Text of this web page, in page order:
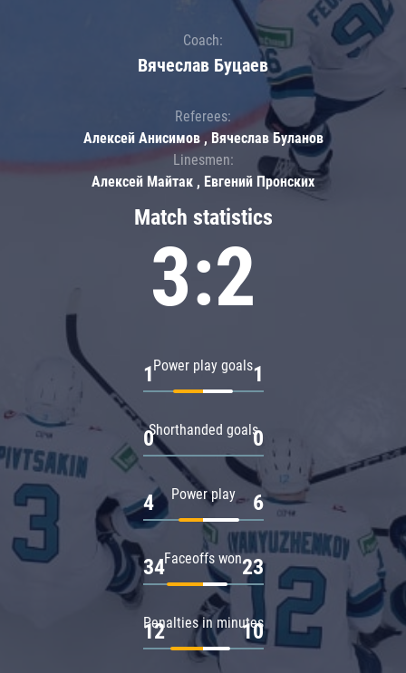
Match statistics
3:2
Power play goals
1 1
Shorthanded goals
0 0
Power play
4 6
Faceoffs won
34 23
Penalties in minutes
12 10
Coach:
Вячеслав Буцаев
Referees:
Алексей Анисимов , Вячеслав Буланов
Linesmen:
Алексей Майтак , Евгений Пронских